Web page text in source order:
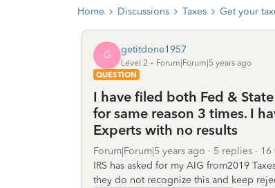
Home Discussions Taxes Get your
G getitdone1957
Level 2
Forum|Forum|5 years ago
QUESTION
I have filed both Fed &
for same reason 3 times. I
Experts with no results
Forum|Forum|5 years ago 5 replies
16
IRS has asked for my AIG from2019
they do not recognize this and keep